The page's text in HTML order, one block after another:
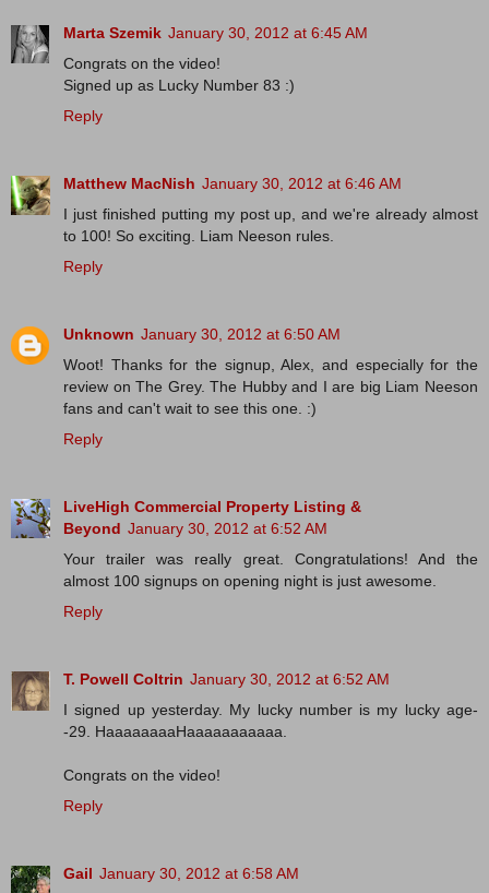
Marta Szemik January 30, 2012 at 6:45 AM
Congrats on the video!
Signed up as Lucky Number 83 :)
Reply
Matthew MacNish January 30, 2012 at 6:46 AM
I just finished putting my post up, and we're already almost
to 100! So exciting. Liam Neeson rules.
Reply
Unknown January 30, 2012 at 6:50 AM
Woot! Thanks for the signup, Alex, and especially for the
review on The Grey. The Hubby and I are big Liam Neeson
fans and can't wait to see this one. :)
Reply
LiveHigh Commercial Property Listing &
Beyond January 30, 2012 at 6:52 AM
Your trailer was really great. Congratulations! And the
almost 100 signups on opening night is just awesome.
Reply
T. Powell Coltrin January 30, 2012 at 6:52 AM
I signed up yesterday. My lucky number is my lucky age-
-29. HaaaaaaaaHaaaaaaaaaaa.
Congrats on the video!
Reply
Gail January 30, 2012 at 6:58 AM